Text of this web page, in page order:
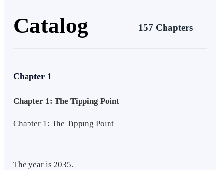
Catalog 157 Chapters
Chapter 1
Chapter 1: The Tipping Point
Chapter 1: The Tipping Point
The year is 2035.